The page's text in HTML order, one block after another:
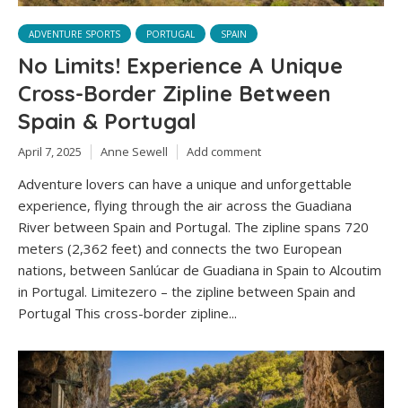
ADVENTURE SPORTS PORTUGAL SPAIN
No Limits! Experience A Unique
Cross-Border Zipline Between
Spain & Portugal
April 7, 2025 Anne Sewell Add comment
Adventure lovers can have a unique and unforgettable
experience, flying through the air across the Guadiana
River between Spain and Portugal. The zipline spans 720
meters (2,362 feet) and connects the two European
nations, between Sanlúcar de Guadiana in Spain to Alcoutim
in Portugal. Limitezero – the zipline between Spain and
Portugal This cross-border zipline...